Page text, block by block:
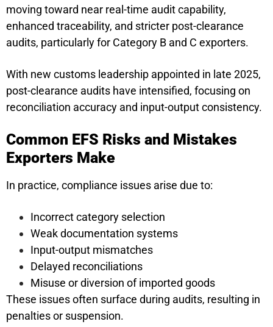
moving toward near real-time audit capability,
enhanced traceability, and stricter post-clearance
audits, particularly for Category B and C exporters.
With new customs leadership appointed in late 2025,
post-clearance audits have intensified, focusing on
reconciliation accuracy and input-output consistency.
Common EFS Risks and Mistakes
Exporters Make
In practice, compliance issues arise due to:
Incorrect category selection
Weak documentation systems
Input-output mismatches
Delayed reconciliations
Misuse or diversion of imported goods
These issues often surface during audits, resulting in
penalties or suspension.